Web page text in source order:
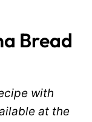
Bread
with
at the